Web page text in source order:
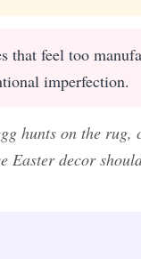
that feel too
imperfection.
hunts on the rug,
Easter decor